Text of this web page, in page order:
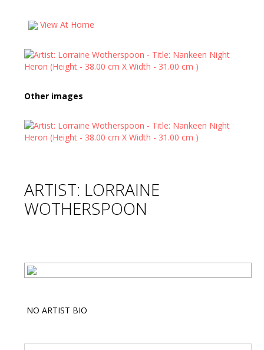
View At Home
Other images
ARTIST: LORRAINE
WOTHERSPOON
NO ARTIST BIO